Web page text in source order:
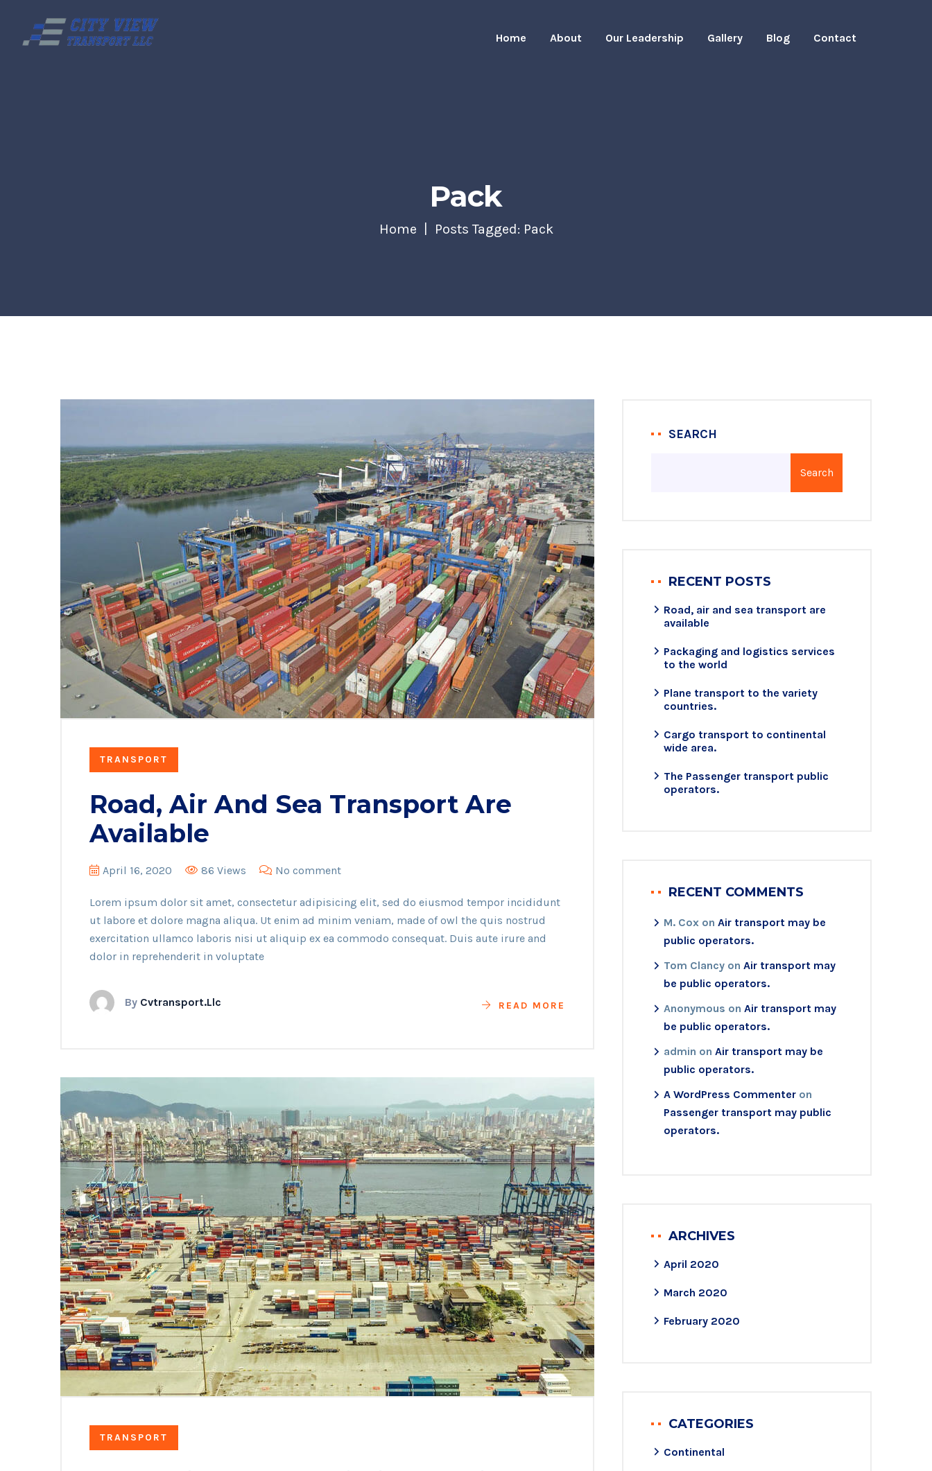
Home About Our Leadership Gallery Blog Contact
Pack
Home Posts Tagged: Pack
TRANSPORT
Road, Air And Sea Transport Are
Available
April 16, 2020 86 Views No comment
Lorem ipsum dolor sit amet, consectetur adipisicing elit, sed do eiusmod tempor incididunt
ut labore et dolore magna aliqua. Ut enim ad minim veniam, made of owl the quis nostrud
exercitation ullamco laboris nisi ut aliquip ex ea commodo consequat. Duis aute irure and
dolor in reprehenderit in voluptate
By Cvtransport.llc READ MORE
TRANSPORT
SEARCH
Search
RECENT POSTS
Road, air and sea transport are
available
Packaging and logistics services
to the world
Plane transport to the variety
countries.
Cargo transport to continental
wide area.
The Passenger transport public
operators.
RECENT COMMENTS
M. Cox on Air transport may be
public operators.
Tom Clancy on Air transport may
be public operators.
Anonymous on Air transport may
be public operators.
admin on Air transport may be
public operators.
A WordPress Commenter on
Passenger transport may public
operators.
ARCHIVES
April 2020
March 2020
February 2020
CATEGORIES
Continental